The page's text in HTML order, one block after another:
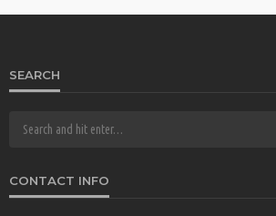
SEARCH
CONTACT INFO